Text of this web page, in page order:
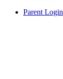
Parent Login